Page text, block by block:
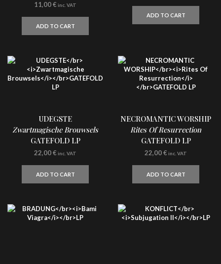
11,00€ inc. VAT
ADD TO CART
was:
is:
ADD TO CART
UDEGSTE
Zwartmagische Brouwsels
GATEFOLD LP
22,00€ inc. VAT
ADD TO CART
NECROMANTIC WORSHIP
Rites Of Resurrection
GATEFOLD LP
22,00€ inc. VAT
ADD TO CART